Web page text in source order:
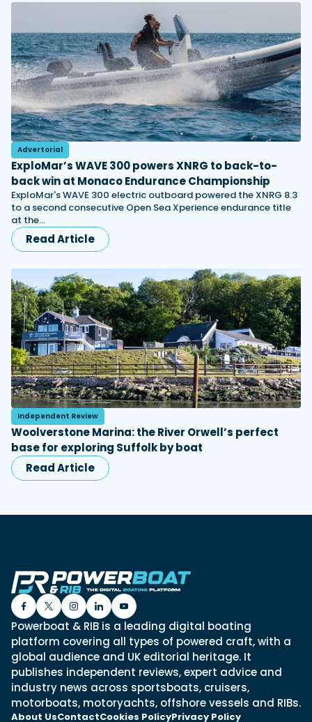
Advertorial
ExploMar’s WAVE 300 powers XNRG to back-to-
back win at Monaco Endurance Championship
ExploMar's WAVE 300 electric outboard powered the XNRG 8.3
to a second consecutive Open Sea Xperience endurance title
at the…
Read Article
Independent Review
Woolverstone Marina: the River Orwell’s perfect
base for exploring Suffolk by boat
Read Article
Powerboat & RIB is a leading digital boating
platform covering all types of powered craft, with a
global audience and UK editorial heritage. It
publishes independent reviews, expert advice and
industry news across sportsboats, cruisers,
motorboats, motoryachts, offshore vessels and RIBs.
About UsContactCookies PolicyPrivacy Policy